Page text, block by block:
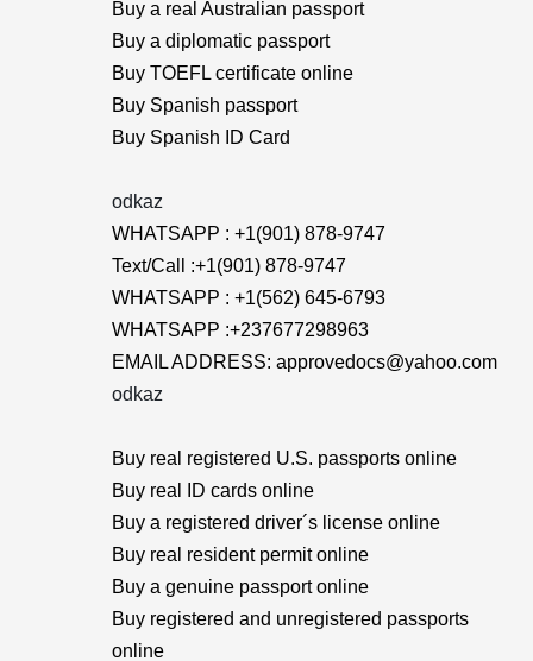
Buy a real Australian passport
Buy a diplomatic passport
Buy TOEFL certificate online
Buy Spanish passport
Buy Spanish ID Card
odkaz
WHATSAPP : +1(901) 878-9747
Text/Call :+1(901) 878-9747
WHATSAPP : +1(562) 645-6793
WHATSAPP :+237677298963
EMAIL ADDRESS: approvedocs@yahoo.com
odkaz
Buy real registered U.S. passports online
Buy real ID cards online
Buy a registered driver´s license online
Buy real resident permit online
Buy a genuine passport online
Buy registered and unregistered passports
online